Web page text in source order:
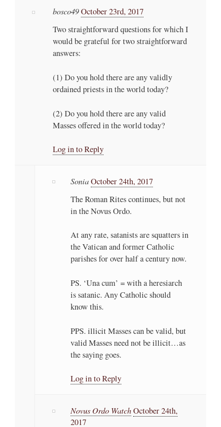
bosco49October 23rd, 2017
Two straightforward questions for which I
would be grateful for two straightforward
answers:
(1) Do you hold there are any validly
ordained priests in the world today?
(2) Do you hold there are any valid
Masses offered in the world today?
Log in to Reply
SoniaOctober 24th, 2017
The Roman Rites continues, but not
in the Novus Ordo.
At any rate, satanists are squatters in
the Vatican and former Catholic
parishes for over half a century now.
PS. ‘Una cum’ = with a heresiarch
is satanic. Any Catholic should
know this.
PPS. illicit Masses can be valid, but
valid Masses need not be illicit…as
the saying goes.
Log in to Reply
Novus Ordo WatchOctober 24th,
2017